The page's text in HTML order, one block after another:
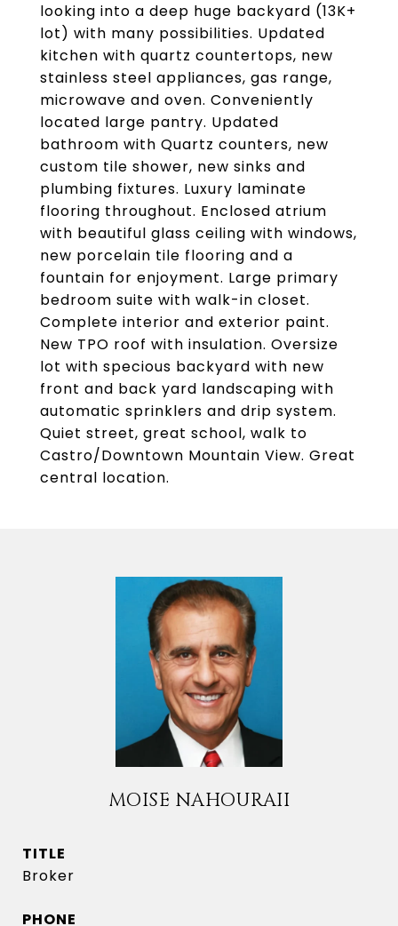
looking into a deep huge backyard (13K+
lot) with many possibilities. Updated
kitchen with quartz countertops, new
stainless steel appliances, gas range,
microwave and oven. Conveniently
located large pantry. Updated
bathroom with Quartz counters, new
custom tile shower, new sinks and
plumbing fixtures. Luxury laminate
flooring throughout. Enclosed atrium
with beautiful glass ceiling with windows,
new porcelain tile flooring and a
fountain for enjoyment. Large primary
bedroom suite with walk-in closet.
Complete interior and exterior paint.
New TPO roof with insulation. Oversize
lot with specious backyard with new
front and back yard landscaping with
automatic sprinklers and drip system.
Quiet street, great school, walk to
Castro/Downtown Mountain View. Great
central location.
MOISE NAHOURAII
TITLE
Broker
PHONE